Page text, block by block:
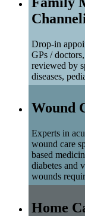
Drop-in
GPs /
reviewed by
diseases,
Wound
Experts in
wound care
based
diabetes and
wounds
Home